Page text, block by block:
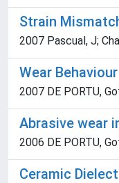
Strain
2007 Pascual, J;
Wear
2007 DE PORTU,
Abrasive wear
2006 DE PORTU,
Ceramic